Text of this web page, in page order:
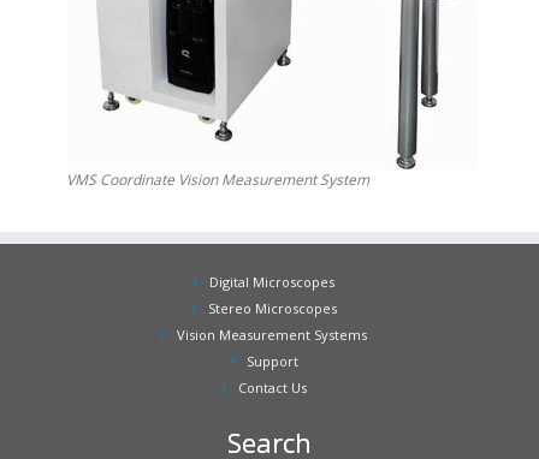
VMS Coordinate Vision Measurement System
Digital Microscopes
Stereo Microscopes
Vision Measurement Systems
Support
Contact Us
Search